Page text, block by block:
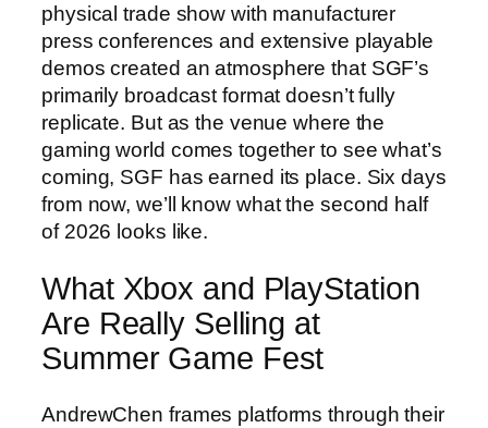
physical trade show with manufacturer
press conferences and extensive playable
demos created an atmosphere that SGF’s
primarily broadcast format doesn’t fully
replicate. But as the venue where the
gaming world comes together to see what’s
coming, SGF has earned its place. Six days
from now, we’ll know what the second half
of 2026 looks like.
What Xbox and PlayStation
Are Really Selling at
Summer Game Fest
AndrewChen frames platforms through their